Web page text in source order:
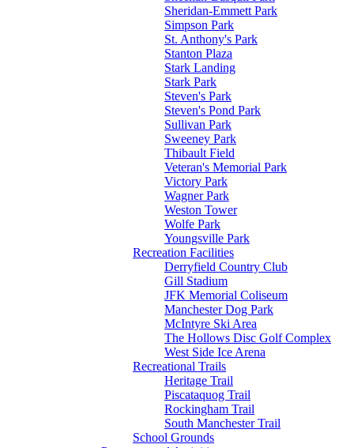
Sheridan-Emmett Park
Simpson Park
St. Anthony's Park
Stanton Plaza
Stark Landing
Stark Park
Steven's Park
Steven's Pond Park
Sullivan Park
Sweeney Park
Thibault Field
Veteran's Memorial Park
Victory Park
Wagner Park
Weston Tower
Wolfe Park
Youngsville Park
Recreation Facilities
Derryfield Country Club
Gill Stadium
JFK Memorial Coliseum
Manchester Dog Park
McIntyre Ski Area
The Hollows Disc Golf Complex
West Side Ice Arena
Recreational Trails
Heritage Trail
Piscataquog Trail
Rockingham Trail
South Manchester Trail
School Grounds